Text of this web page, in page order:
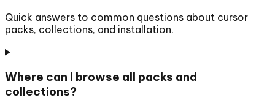
Quick answers to common questions about cursor
packs, collections, and installation.
Where can I browse all packs and
collections?